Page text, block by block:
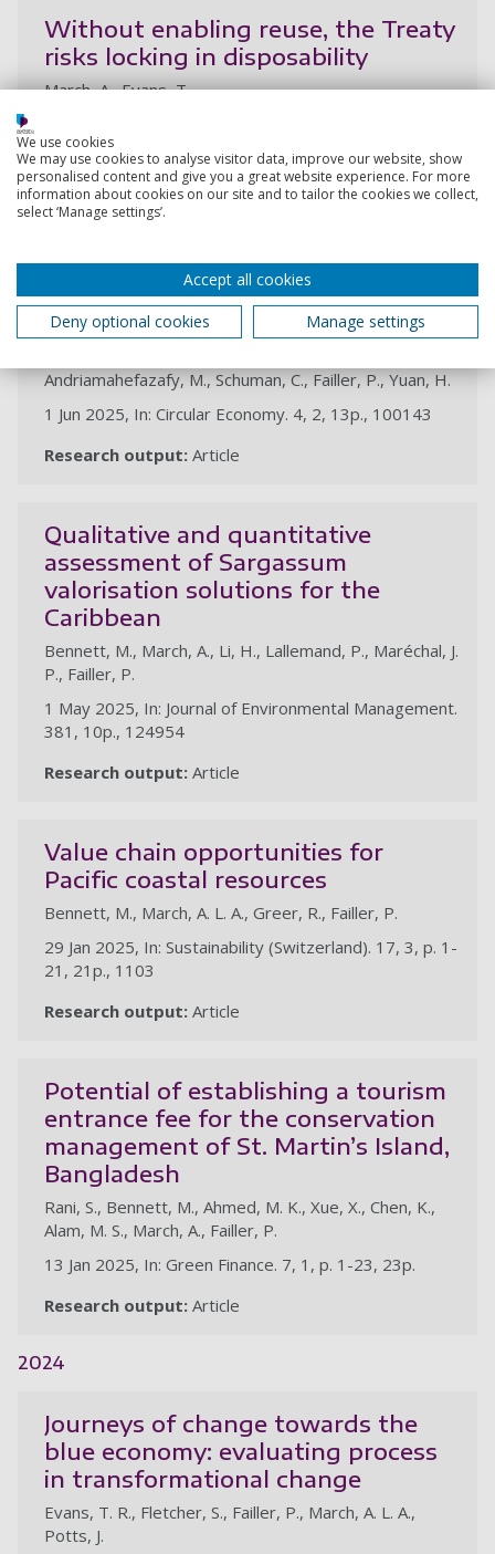
Without enabling reuse, the Treaty
risks locking in disposability
March, A., Evans, T.
e15
Research output:Article
A circular economy roadmap for
African and Indian Ocean
developing island states
Andriamahefazafy, M., Schuman, C., Failler, P., Yuan, H.
1 Jun 2025, In: Circular Economy. 4, 2, 13p., 100143
Research output: Article
Qualitative and quantitative
assessment of Sargassum
valorisation solutions for the
Caribbean
Bennett, M., March, A., Li, H., Lallemand, P., Maréchal, J.
P., Failler, P.
1 May 2025, In: Journal of Environmental Management.
381, 10p., 124954
Research output: Article
Value chain opportunities for
Pacific coastal resources
Bennett, M., March, A. L. A., Greer, R., Failler, P.
29 Jan 2025, In: Sustainability (Switzerland). 17, 3, p. 1-
21, 21p., 1103
Research output: Article
Potential of establishing a tourism
entrance fee for the conservation
management of St. Martin’s Island,
Bangladesh
Rani, S., Bennett, M., Ahmed, M. K., Xue, X., Chen, K.,
Alam, M. S., March, A., Failler, P.
13 Jan 2025, In: Green Finance. 7, 1, p. 1-23, 23p.
Research output: Article
2024
Journeys of change towards the
blue economy: evaluating process
in transformational change
Evans, T. R., Fletcher, S., Failler, P., March, A. L. A.,
Potts, J.
We use cookies
We may use cookies to analyse visitor data, improve our website, show
personalised content and give you a great website experience. For more
information about cookies on our site and to tailor the cookies we collect,
select ‘Manage settings’.
Accept all cookies
Deny optional cookies
Manage settings